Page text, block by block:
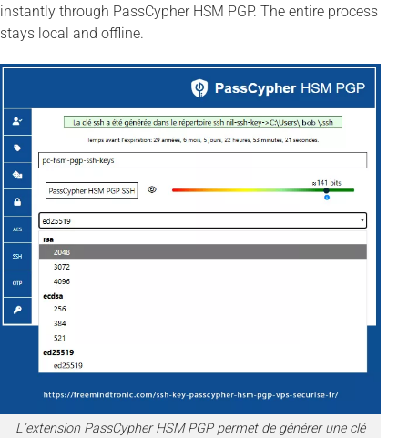
instantly through PassCypher HSM PGP. The entire process
stays local and offline.
L’extension PassCypher HSM PGP permet de générer une clé